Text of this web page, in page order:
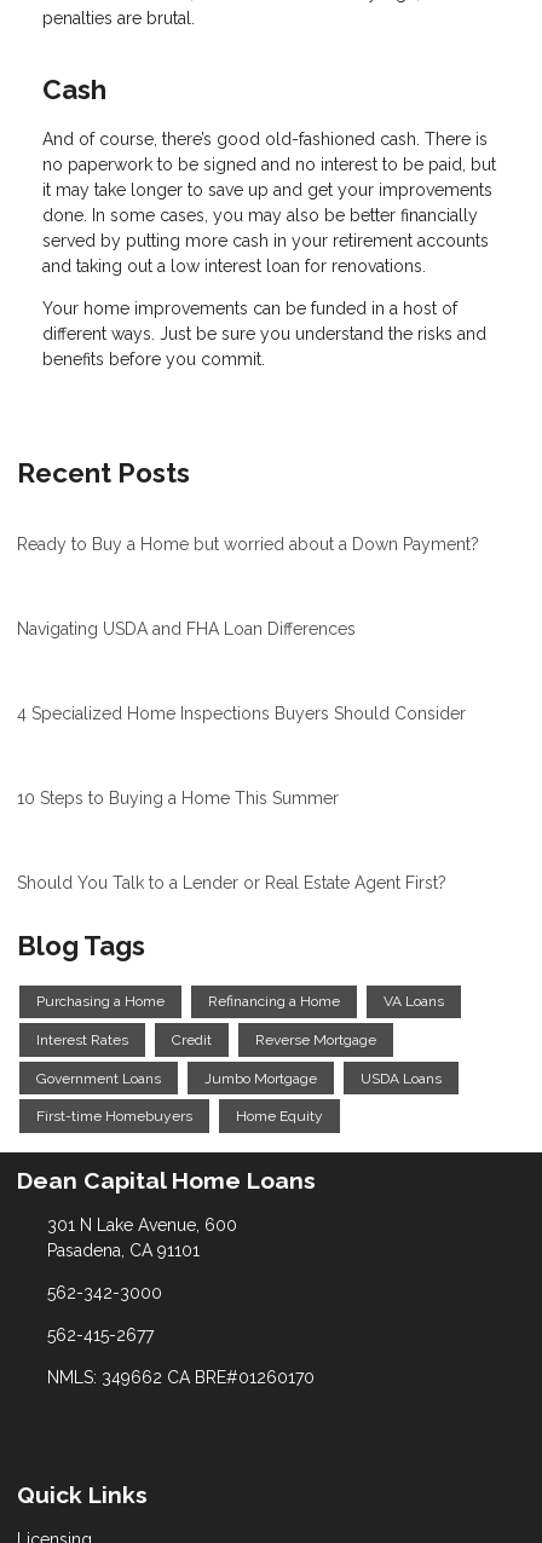
penalties are brutal.
Cash
And of course, there’s good old-fashioned cash. There is
no paperwork to be signed and no interest to be paid, but
it may take longer to save up and get your improvements
done. In some cases, you may also be better financially
served by putting more cash in your retirement accounts
and taking out a low interest loan for renovations.
Your home improvements can be funded in a host of
different ways. Just be sure you understand the risks and
benefits before you commit.
Recent Posts
Ready to Buy a Home but worried about a Down Payment?
Navigating USDA and FHA Loan Differences
4 Specialized Home Inspections Buyers Should Consider
10 Steps to Buying a Home This Summer
Should You Talk to a Lender or Real Estate Agent First?
Blog Tags
Purchasing a Home Refinancing a Home VA Loans
Interest Rates Credit Reverse Mortgage
Government Loans Jumbo Mortgage USDA Loans
First-time Homebuyers Home Equity
Dean Capital Home Loans
301 N Lake Avenue, 600
Pasadena, CA 91101
562-342-3000
562-415-2677
NMLS: 349662 CA BRE#01260170
Quick Links